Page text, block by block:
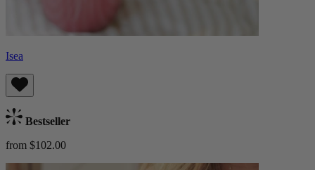
Isea
Bestseller
from $102.00